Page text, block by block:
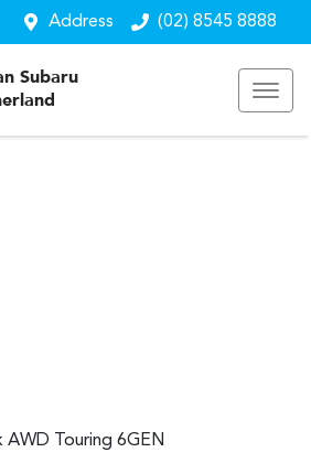
Address (02) 8545 8888
Subaru
AWD Touring 6GEN